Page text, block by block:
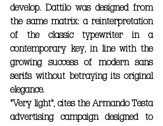
develop. Dattilo was designed from
the same matrix: a reinterpretation
of the classic typewriter in a
contemporary key, in line with the
growing success of modern sans
serifs without betraying its original
elegance.
"Very light", cites the Armando Testa
advertising campaign designed to